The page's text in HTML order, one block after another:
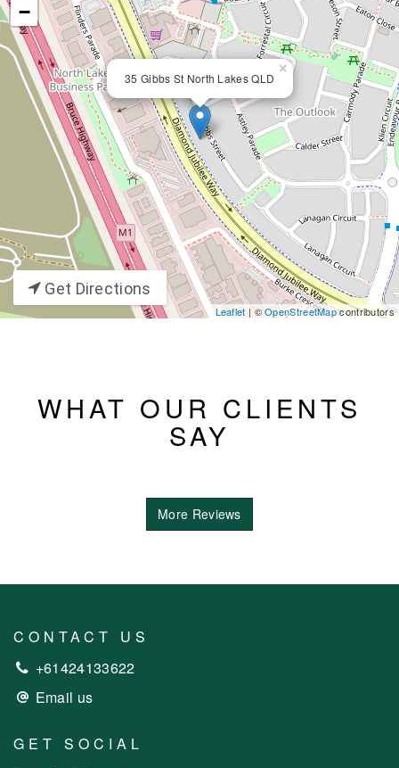
35 Gibbs St North Lakes QLD
×
−
Leaflet | ©OpenStreetMapcontributors
Get Directions
WHAT OUR CLIENTS
SAY
More Reviews
CONTACT US
+61424133622
Email us
GET SOCIAL